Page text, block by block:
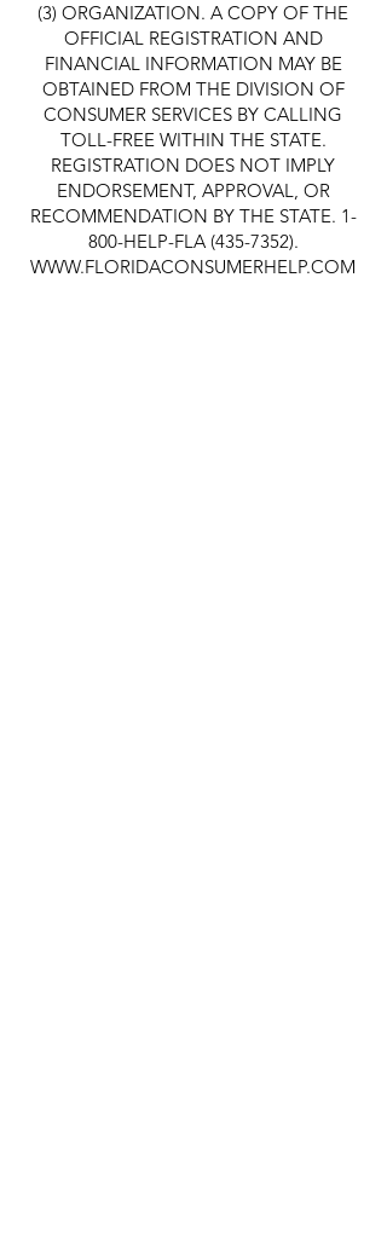
(3) ORGANIZATION. A COPY OF THE
OFFICIAL REGISTRATION AND
FINANCIAL INFORMATION MAY BE
OBTAINED FROM THE DIVISION OF
CONSUMER SERVICES BY CALLING
TOLL-FREE WITHIN THE STATE.
REGISTRATION DOES NOT IMPLY
ENDORSEMENT, APPROVAL, OR
RECOMMENDATION BY THE STATE. 1-
800-HELP-FLA (435-7352).
WWW.FLORIDACONSUMERHELP.COM